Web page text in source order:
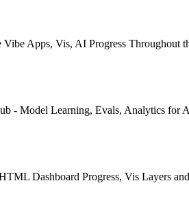
Vibe Apps, Vis, AI Progress Throughout
- Model Learning, Evals, Analytics for
Dashboard Progress, Vis Layers